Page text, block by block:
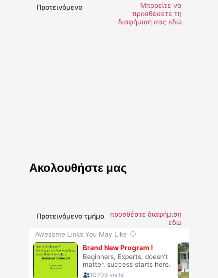
Προτεινόμενο
Μπορείτε να
προσθέσετε τη
διαφήμισή σας εδώ
Ακολουθήστε μας
Προτεινόμενο τμήμα
προσθέστε διαφήμιση
εδώ